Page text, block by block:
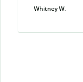
Whitney W.